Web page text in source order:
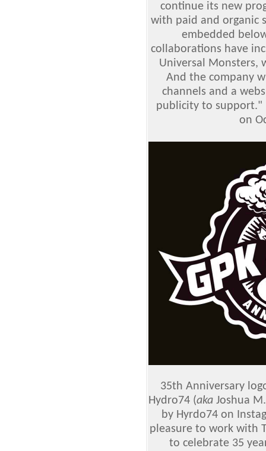
continue its new
with paid and organic
embedded
collaborations have
Universal Monsters,
And the company
channels and a
publicity to
on
35th Anniversary
Hydro74 (aka Joshua
by Hyrdo74 on
pleasure to work with
to celebrate 35